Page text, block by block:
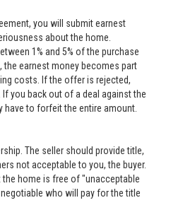
you will submit earnest
about the home.
1% and 5% of the purchase
earnest money becomes part
costs. If the offer is rejected,
you back out of a deal against the
to forfeit the entire amount.
The seller should provide title,
not acceptable to you, the buyer.
home is free of "unacceptable
who will pay for the title